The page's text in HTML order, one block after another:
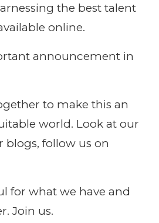
the best talent
online.
announcement in
to make this an
world. Look at our
blogs, follow us on
for what we have and
Join us.